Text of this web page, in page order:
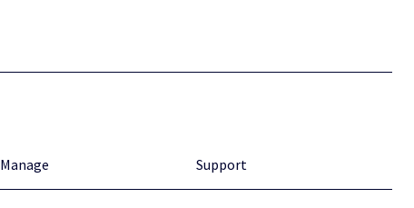
Manage Support